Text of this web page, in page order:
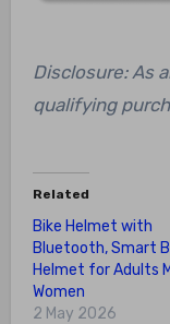
Disclosure: As
qualifying
Related
Bike Helmet with
Bluetooth, Smart
Helmet for Adults
Women
2 May 2026